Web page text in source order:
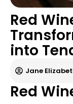
Red
into
Jane
Red